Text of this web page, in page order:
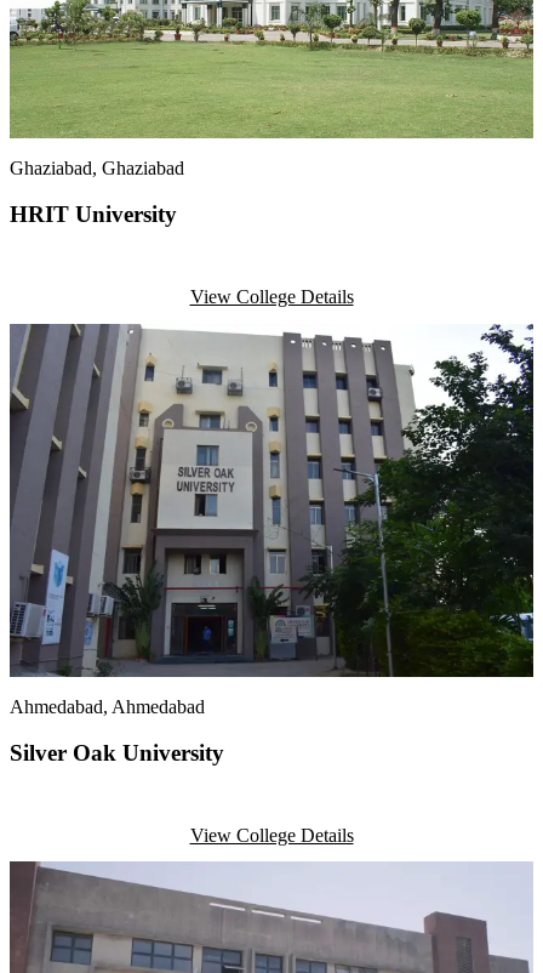
Ghaziabad, Ghaziabad
HRIT University
View College Details
Ahmedabad, Ahmedabad
Silver Oak University
View College Details